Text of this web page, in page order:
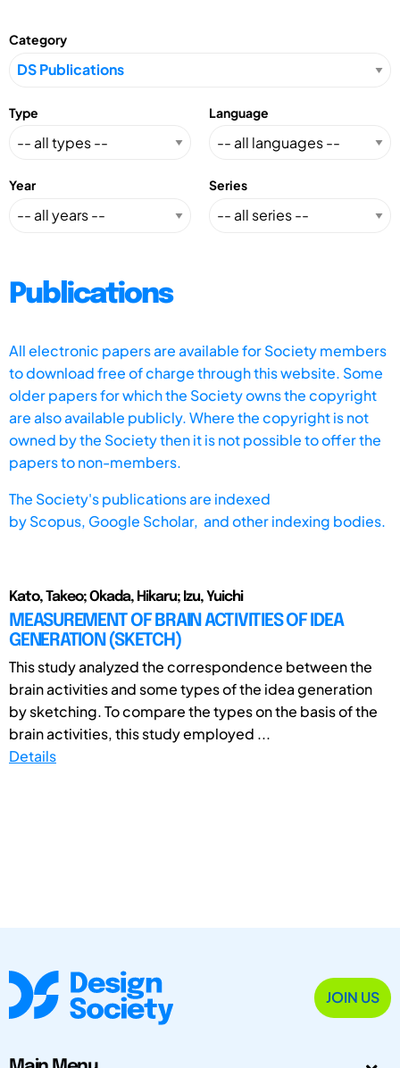
Category
Type Language
Year Series
Publications
All electronic papers are available for Society members
to download free of charge through this website. Some
older papers for which the Society owns the copyright
are also available publicly. Where the copyright is not
owned by the Society then it is not possible to offer the
papers to non-members.
The Society's publications are indexed
byScopus, Google Scholar, and other indexing bodies.
Kato, Takeo; Okada, Hikaru; Izu, Yuichi
MEASUREMENT OF BRAIN ACTIVITIES OF IDEA
GENERATION (SKETCH)
This study analyzed the correspondence between the
brain activities and some types of the idea generation
by sketching. To compare the types on the basis of the
brain activities, this study employed ...
Details
JOIN US